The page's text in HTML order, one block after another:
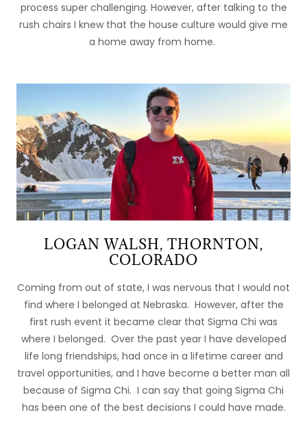
process super challenging. However, after talking to the
rush chairs I knew that the house culture would give me
a home away from home.
LOGAN WALSH, THORNTON,
COLORADO
Coming from out of state, I was nervous that I would not
find where I belonged at Nebraska. However, after the
first rush event it became clear that Sigma Chi was
where I belonged. Over the past year I have developed
life long friendships, had once in a lifetime career and
travel opportunities, and I have become a better man all
because of Sigma Chi. I can say that going Sigma Chi
has been one of the best decisions I could have made.